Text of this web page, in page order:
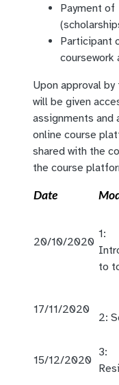
Payment
Participant
coursework
Upon approval
will be given
assignments and
online course
shared with the
the course
Date
20/10/2020
1:
to
17/11/2020
2:
15/12/2020
3: